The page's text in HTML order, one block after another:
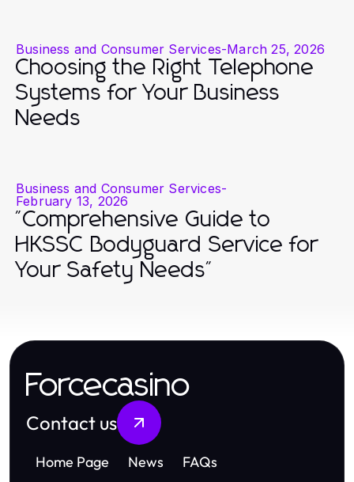
Business and Consumer Services-March 25, 2026
Choosing the Right Telephone
Systems for Your Business
Needs
Business and Consumer Services-
February 13, 2026
"Comprehensive Guide to
HKSSC Bodyguard Service for
Your Safety Needs"
Forcecasino
Contact us
Home Page News FAQs